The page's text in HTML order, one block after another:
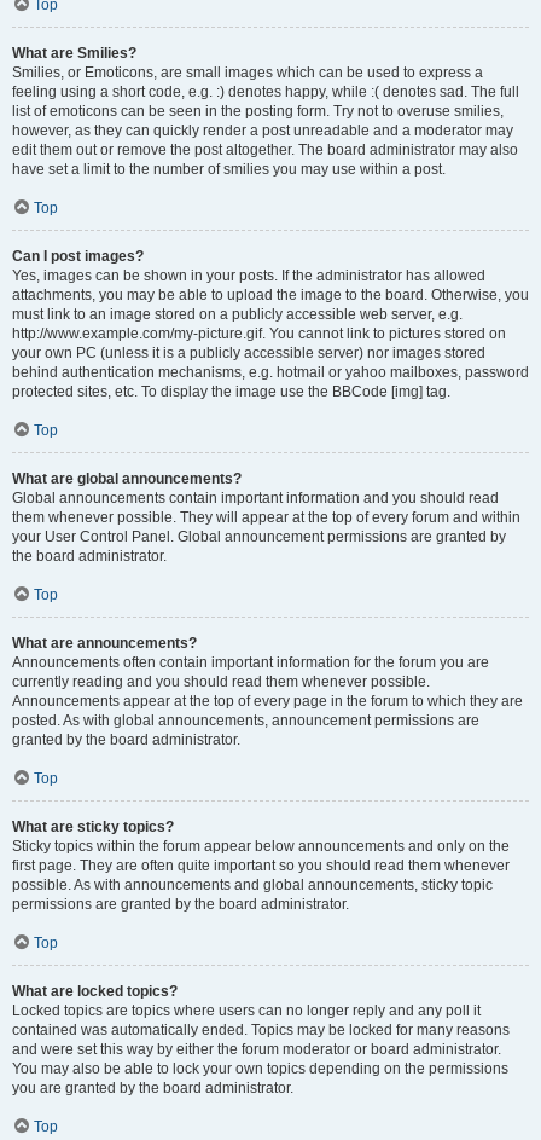
Top
What are Smilies?
Smilies, or Emoticons, are small images which can be used to express a
feeling using a short code, e.g. :) denotes happy, while :( denotes sad. The full
list of emoticons can be seen in the posting form. Try not to overuse smilies,
however, as they can quickly render a post unreadable and a moderator may
edit them out or remove the post altogether. The board administrator may also
have set a limit to the number of smilies you may use within a post.
Top
Can I post images?
Yes, images can be shown in your posts. If the administrator has allowed
attachments, you may be able to upload the image to the board. Otherwise, you
must link to an image stored on a publicly accessible web server, e.g.
http://www.example.com/my-picture.gif. You cannot link to pictures stored on
your own PC (unless it is a publicly accessible server) nor images stored
behind authentication mechanisms, e.g. hotmail or yahoo mailboxes, password
protected sites, etc. To display the image use the BBCode [img] tag.
Top
What are global announcements?
Global announcements contain important information and you should read
them whenever possible. They will appear at the top of every forum and within
your User Control Panel. Global announcement permissions are granted by
the board administrator.
Top
What are announcements?
Announcements often contain important information for the forum you are
currently reading and you should read them whenever possible.
Announcements appear at the top of every page in the forum to which they are
posted. As with global announcements, announcement permissions are
granted by the board administrator.
Top
What are sticky topics?
Sticky topics within the forum appear below announcements and only on the
first page. They are often quite important so you should read them whenever
possible. As with announcements and global announcements, sticky topic
permissions are granted by the board administrator.
Top
What are locked topics?
Locked topics are topics where users can no longer reply and any poll it
contained was automatically ended. Topics may be locked for many reasons
and were set this way by either the forum moderator or board administrator.
You may also be able to lock your own topics depending on the permissions
you are granted by the board administrator.
Top